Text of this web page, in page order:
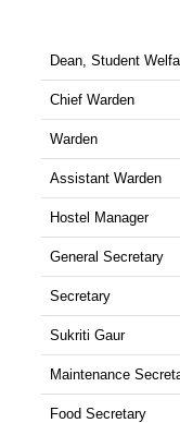
Dean, Student
Chief Warden
Warden
Assistant Warden
Hostel Manager
General Secretary
Secretary
Sukriti Gaur
Maintenance
Food Secretary